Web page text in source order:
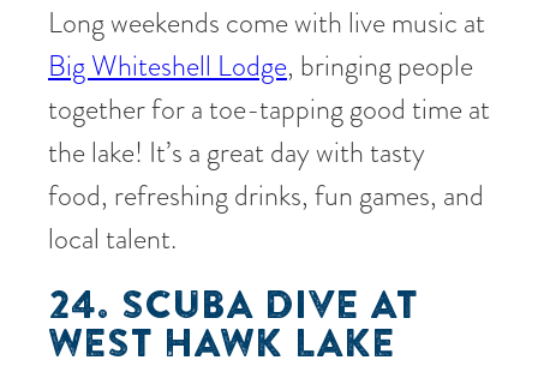
Long weekends come with live music at
Big Whiteshell Lodge, bringing people
together for a toe-tapping good time at
the lake! It’s a great day with tasty
food, refreshing drinks, fun games, and
local talent.
24. SCUBA DIVE AT
WEST HAWK LAKE